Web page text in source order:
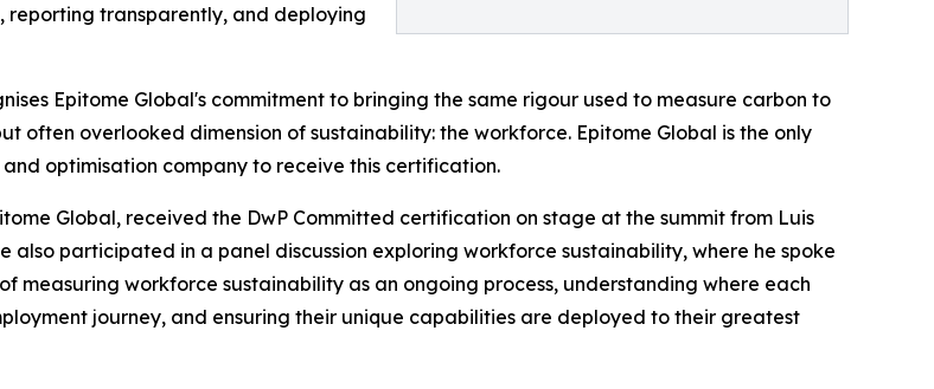
reporting transparently, and deploying
Epitome Global's commitment to bringing the same rigour used to measure carbon to
often overlooked dimension of sustainability: the workforce. Epitome Global is the only
optimisation company to receive this certification.
Global, received the DwP Committed certification on stage at the summit from Luis
also participated in a panel discussion exploring workforce sustainability, where he spoke
measuring workforce sustainability as an ongoing process, understanding where each
journey, and ensuring their unique capabilities are deployed to their greatest